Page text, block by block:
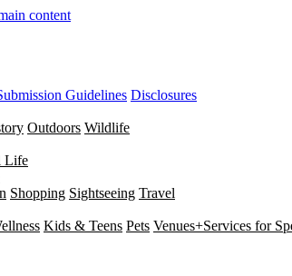
content
Guidelines Disclosures
Outdoors Wildlife
Life
Shopping Sightseeing Travel
Kids & Teens Pets Venues+Services for